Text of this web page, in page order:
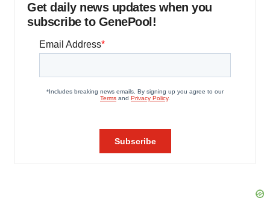
Get daily news updates when you
subscribe to GenePool!